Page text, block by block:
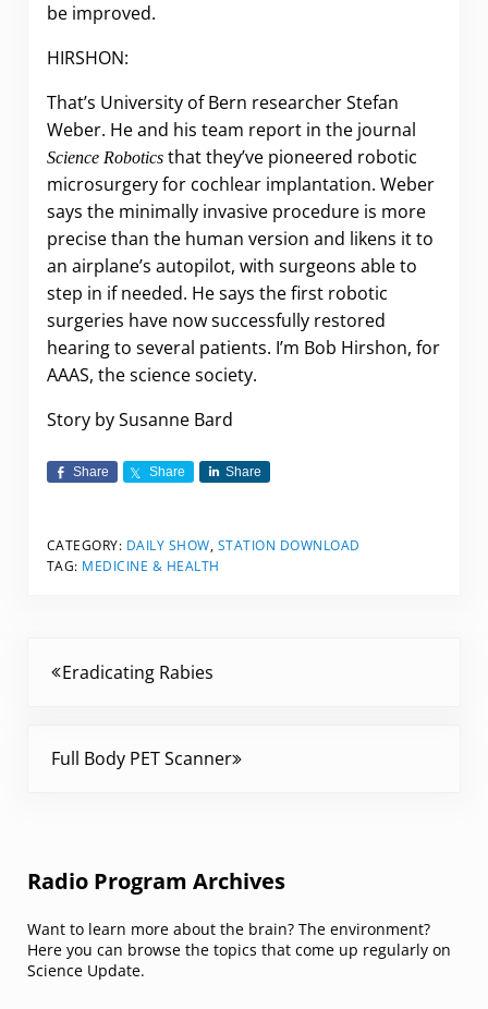
be improved.
HIRSHON:
That’s University of Bern researcher Stefan
Weber. He and his team report in the journal
Science Roboticsthat they’ve pioneered robotic
microsurgery for cochlear implantation. Weber
says the minimally invasive procedure is more
precise than the human version and likens it to
an airplane’s autopilot, with surgeons able to
step in if needed. He says the first robotic
surgeries have now successfully restored
hearing to several patients. I’m Bob Hirshon, for
AAAS, the science society.
Story by Susanne Bard
Share Share Share
CATEGORY: DAILY SHOW, STATION DOWNLOAD
TAG: MEDICINE & HEALTH
Eradicating Rabies
Full Body PET Scanner
Sidebar
Radio Program Archives
Want to learn more about the brain? The environment?
Here you can browse the topics that come up regularly on
Science Update.